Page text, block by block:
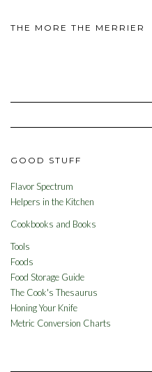
THE MORE THE MERRIER
GOOD STUFF
Flavor Spectrum
Helpers in the Kitchen
Cookbooks and Books
Tools
Foods
Food Storage Guide
The Cook's Thesaurus
Honing Your Knife
Metric Conversion Charts